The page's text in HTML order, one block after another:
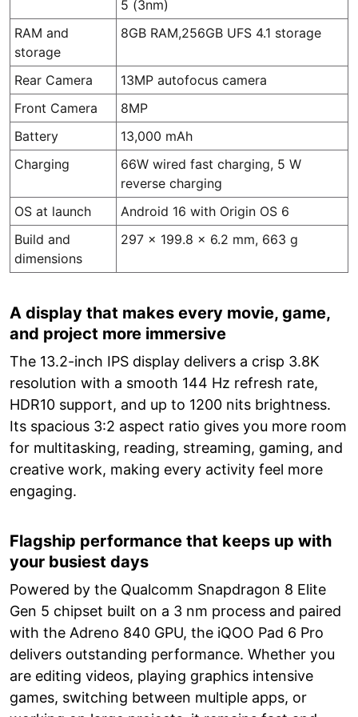
5 (3nm)
RAM and
storage
8GB RAM,256GB UFS 4.1 storage
Rear Camera
13MP autofocus camera
Front Camera
8MP
Battery
13,000 mAh
Charging
66W wired fast charging, 5 W
reverse charging
OS at launch
Android 16 with Origin OS 6
Build and
dimensions
297 x 199.8 x 6.2 mm, 663 g
A display that makes every movie, game,
and project more immersive
The 13.2-inch IPS display delivers a crisp 3.8K
resolution with a smooth 144 Hz refresh rate,
HDR10 support, and up to 1200 nits brightness.
Its spacious 3:2 aspect ratio gives you more room
for multitasking, reading, streaming, gaming, and
creative work, making every activity feel more
engaging.
Flagship performance that keeps up with
your busiest days
Powered by the Qualcomm Snapdragon 8 Elite
Gen 5 chipset built on a 3 nm process and paired
with the Adreno 840 GPU, the iQOO Pad 6 Pro
delivers outstanding performance. Whether you
are editing videos, playing graphics intensive
games, switching between multiple apps, or